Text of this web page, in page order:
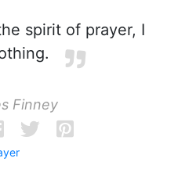
spirit of prayer, I
Finney